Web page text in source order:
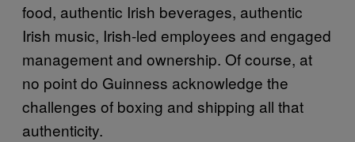
food, authentic Irish beverages, authentic
Irish music, Irish-led employees and engaged
management and ownership. Of course, at
no point do Guinness acknowledge the
challenges of boxing and shipping all that
authenticity.